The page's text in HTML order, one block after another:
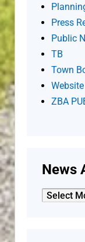
Press
Public
TB
Town
Website
ZBA
News
News